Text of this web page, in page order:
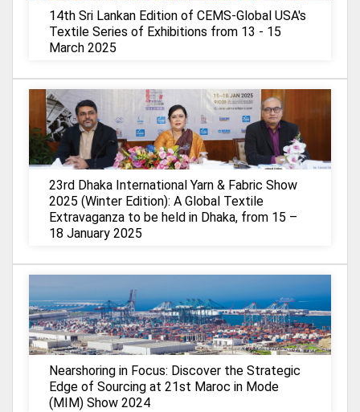
14th Sri Lankan Edition of CEMS-Global USA's
Textile Series of Exhibitions from 13 - 15
March 2025
23rd Dhaka International Yarn & Fabric Show
2025 (Winter Edition): A Global Textile
Extravaganza to be held in Dhaka, from 15 –
18 January 2025
Nearshoring in Focus: Discover the Strategic
Edge of Sourcing at 21st Maroc in Mode
(MIM) Show 2024